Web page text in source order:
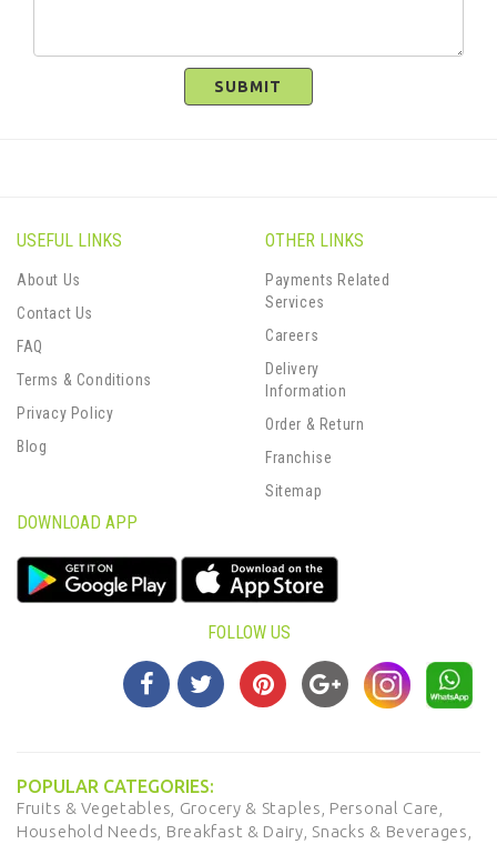
SUBMIT
USEFUL LINKS
About Us
Contact Us
FAQ
Terms & Conditions
Privacy Policy
Blog
OTHER LINKS
Payments Related
Services
Careers
Delivery
Information
Order & Return
Franchise
Sitemap
DOWNLOAD APP
FOLLOW US
POPULAR CATEGORIES:
Fruits & Vegetables, Grocery & Staples, Personal Care,
Household Needs, Breakfast & Dairy, Snacks & Beverages,